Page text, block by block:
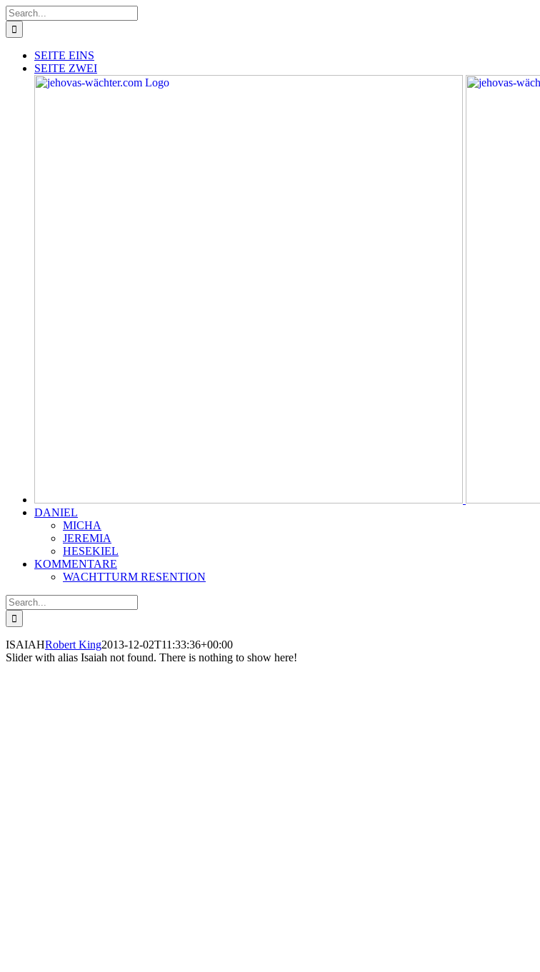
Skip
to
content
Search
for:
SEITE EINS
SEITE ZWEI
DANIEL
MICHA
JEREMIA
HESEKIEL
KOMMENTARE
WACHTTURM RESENTION
Search
for:
ISAIAHRobert King2013-12-02T11:33:36+00:00
Slider with alias Isaiah not found. There is nothing to show here!